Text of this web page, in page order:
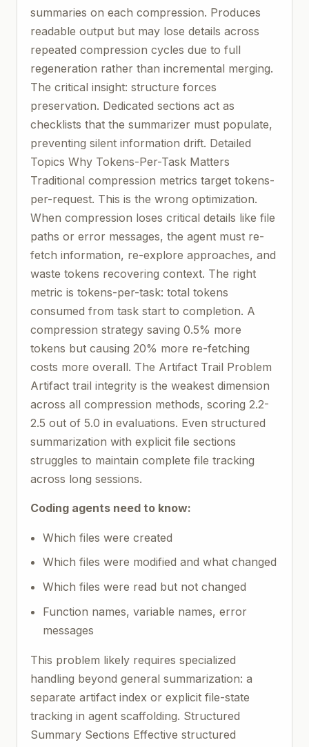
summaries on each compression. Produces
readable output but may lose details across
repeated compression cycles due to full
regeneration rather than incremental merging.
The critical insight: structure forces
preservation. Dedicated sections act as
checklists that the summarizer must populate,
preventing silent information drift. Detailed
Topics Why Tokens-Per-Task Matters
Traditional compression metrics target tokens-
per-request. This is the wrong optimization.
When compression loses critical details like file
paths or error messages, the agent must re-
fetch information, re-explore approaches, and
waste tokens recovering context. The right
metric is tokens-per-task: total tokens
consumed from task start to completion. A
compression strategy saving 0.5% more
tokens but causing 20% more re-fetching
costs more overall. The Artifact Trail Problem
Artifact trail integrity is the weakest dimension
across all compression methods, scoring 2.2-
2.5 out of 5.0 in evaluations. Even structured
summarization with explicit file sections
struggles to maintain complete file tracking
across long sessions.
Coding agents need to know:
Which files were created
Which files were modified and what changed
Which files were read but not changed
Function names, variable names, error
messages
This problem likely requires specialized
handling beyond general summarization: a
separate artifact index or explicit file-state
tracking in agent scaffolding. Structured
Summary Sections Effective structured